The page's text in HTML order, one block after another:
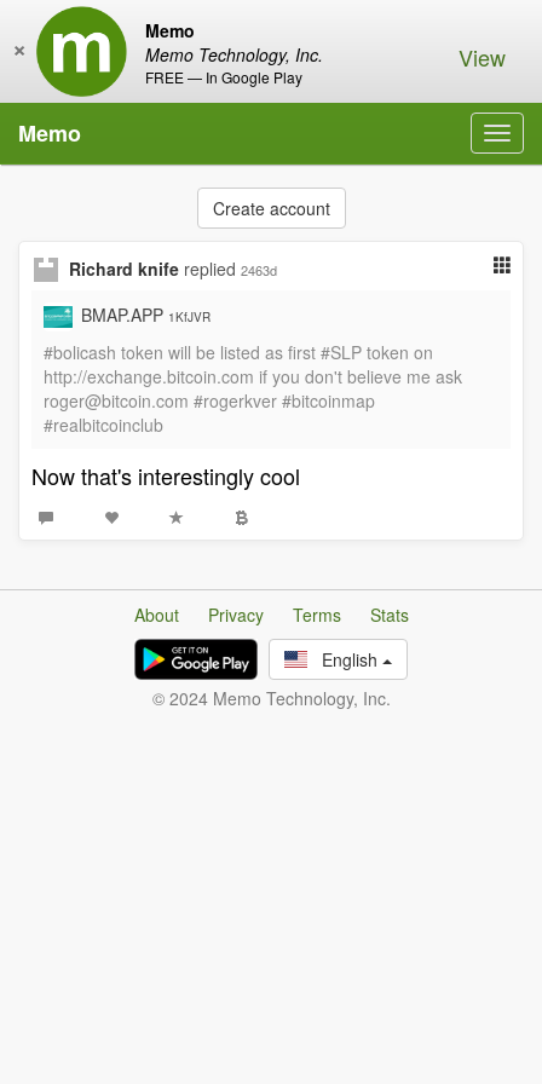
Memo
Memo Technology, Inc.
FREE — In Google Play
× View
Memo
Create account
Richard knife replied 2463d
BMAP.APP 1KfJVR
#bolicash token will be listed as first #SLP token on
http://exchange.bitcoin.com if you don't believe me ask
roger@bitcoin.com #rogerkver #bitcoinmap
#realbitcoinclub
Now that's interestingly cool
About Privacy Terms
Stats
English
© 2024 Memo Technology, Inc.